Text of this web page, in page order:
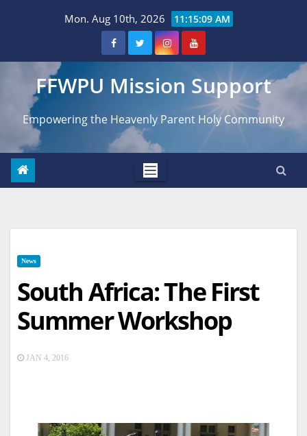
Mon. Aug 10th, 2026 11:15:11 AM
FFWPU Mission Support
Empowering the Heavenly Parent Holy Community
News
South Africa: The First
Summer Workshop
JAN 4, 2016